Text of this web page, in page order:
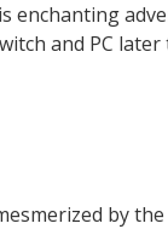
enchanting
and PC later
by